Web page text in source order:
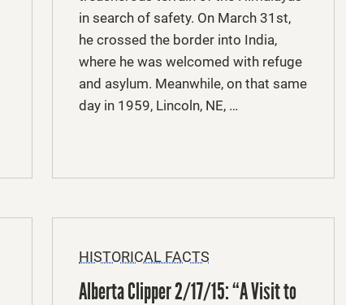
in search of safety. On March 31st,
he crossed the border into India,
where he was welcomed with refuge
and asylum. Meanwhile, on that same
day in 1959, Lincoln, NE, …
HISTORICAL FACTS
Alberta Clipper 2/17/15: “A Visit to